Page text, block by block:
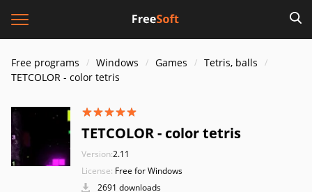
Free programs Windows Games
Tetris, balls
TETCOLOR - color tetris
TETCOLOR - color tetris
Version:2.11
License: Free for Windows
2691 downloads